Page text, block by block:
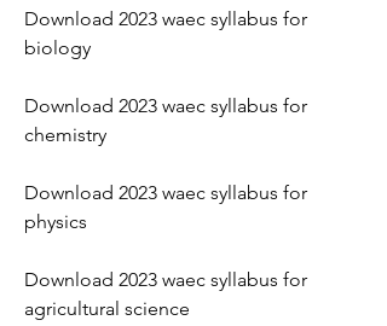
Download 2023 waec syllabus for
biology
Download 2023 waec syllabus for
chemistry
Download 2023 waec syllabus for
physics
Download 2023 waec syllabus for
agricultural science